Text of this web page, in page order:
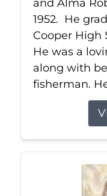
and Alma
1952. He
Cooper High
He was a
along with
fisherman.